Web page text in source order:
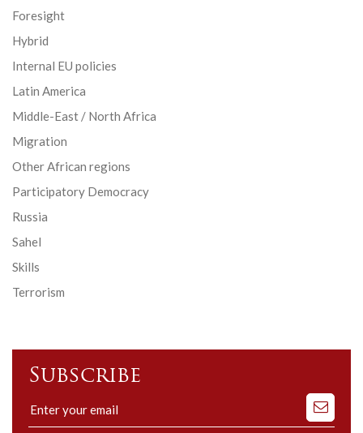
Foresight
Hybrid
Internal EU policies
Latin America
Middle-East / North Africa
Migration
Other African regions
Participatory Democracy
Russia
Sahel
Skills
Terrorism
Subscribe
Subscribe
to